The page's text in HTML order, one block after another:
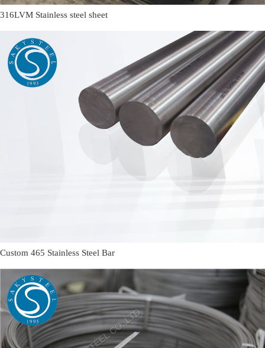
316LVM Stainless steel sheet
Custom 465 Stainless Steel Bar